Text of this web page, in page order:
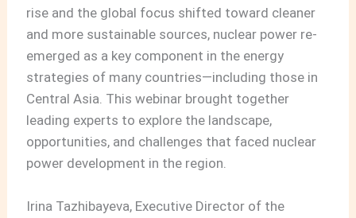
rise and the global focus shifted toward cleaner
and more sustainable sources, nuclear power re-
emerged as a key component in the energy
strategies of many countries—including those in
Central Asia. This webinar brought together
leading experts to explore the landscape,
opportunities, and challenges that faced nuclear
power development in the region.
Irina Tazhibayeva, Executive Director of the